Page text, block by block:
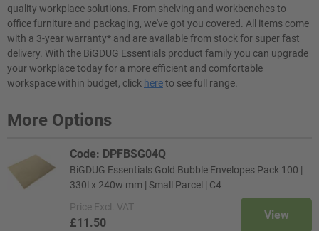
quality workplace solutions. From shelving and workbenches to
office furniture and packaging, we've got you covered. All items come
with a 3-year warranty* and are available from stock for super fast
delivery. With the BiGDUG Essentials product family you can upgrade
your workplace today for a more efficient and comfortable
workspace within budget, click hereto see full range.
More Options
Code: DPFBSG04Q
BiGDUG Essentials Gold Bubble Envelopes Pack 100 |
330l x 240w mm | Small Parcel | C4
Price Excl. VAT
£11.50
View